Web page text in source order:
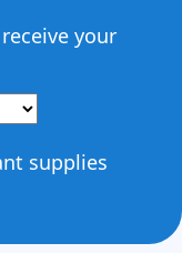
your
supplies